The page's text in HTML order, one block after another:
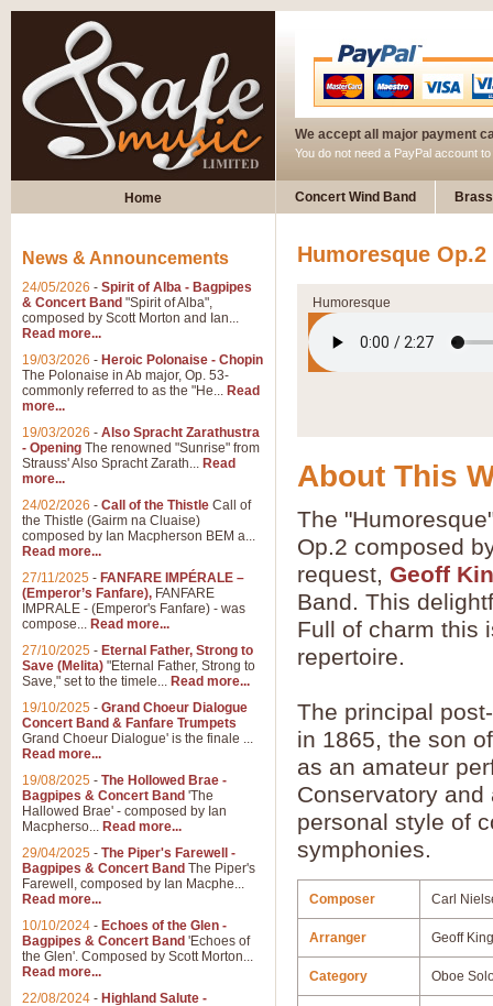
We accept all major payment
You do not need a PayPal account
Home Concert Wind Band
Humoresque
Humoresque
About This
The
Op.2 composed
request, Geoff
Band. This
Full of charm this
repertoire.
The principal
in 1865, the son
as an amateur
Conservatory
personal style of
symphonies.
Composer Carl
Arranger Geoff
Category Oboe
News & Announcements
24/05/2026 - Spirit of Alba - Bagpipes
& Concert Band "Spirit of Alba",
composed by Scott Morton and Ian...
Read more...
19/03/2026 - Heroic Polonaise - Chopin
The Polonaise in Ab major, Op. 53-
commonly referred to as the "He... Read
more...
19/03/2026 - Also Spracht Zarathustra
- Opening The renowned "Sunrise" from
Strauss' Also Spracht Zarath... Read
more...
24/02/2026 - Call of the Thistle Call of
the Thistle (Gairm na Cluaise)
composed by Ian Macpherson BEM a...
Read more...
27/11/2025 - FANFARE IMPÉRALE –
(Emperor’s Fanfare), FANFARE
IMPRALE - (Emperor's Fanfare) - was
compose... Read more...
27/10/2025 - Eternal Father, Strong to
Save (Melita) "Eternal Father, Strong to
Save," set to the timele... Read more...
19/10/2025 - Grand Choeur Dialogue
Concert Band & Fanfare Trumpets
Grand Choeur Dialogue' is the finale ...
Read more...
19/08/2025 - The Hollowed Brae -
Bagpipes & Concert Band 'The
Hallowed Brae' - composed by Ian
Macpherso... Read more...
29/04/2025 - The Piper's Farewell -
Bagpipes & Concert Band The Piper's
Farewell, composed by Ian Macphe...
Read more...
10/10/2024 - Echoes of the Glen -
Bagpipes & Concert Band 'Echoes of
the Glen'. Composed by Scott Morton...
Read more...
22/08/2024 - Highland Salute -